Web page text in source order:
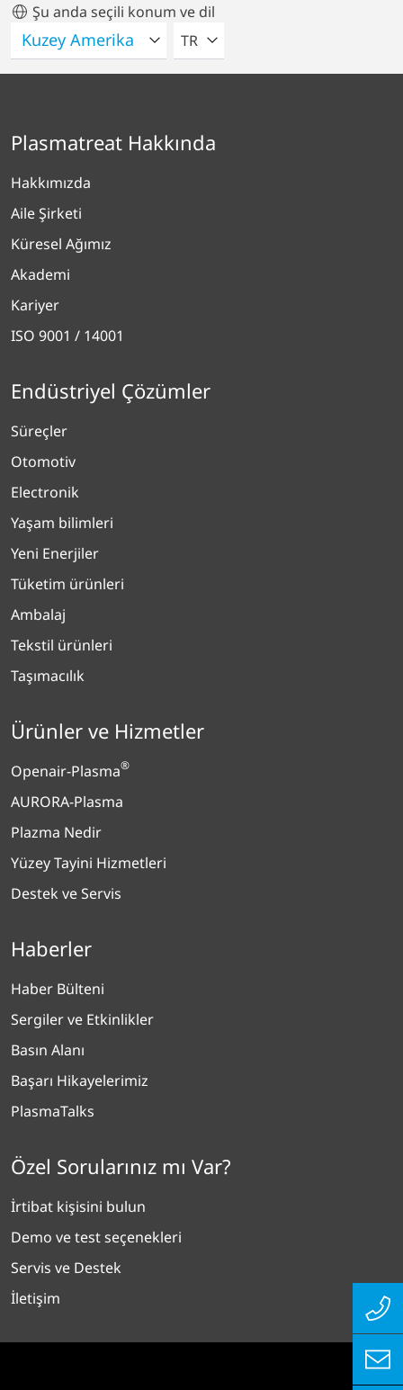
Şu anda seçili konum ve dil
LÜTFEN BIR DIL SEÇIN
TR
Plasmatreat Hakkında
Hakkımızda
Aile Şirketi
Küresel Ağımız
Akademi
Kariyer
ISO 9001 / 14001
Endüstriyel Çözümler
Süreçler
Otomotiv
Electronik
Yaşam bilimleri
Yeni Enerjiler
Tüketim ürünleri
Ambalaj
Tekstil ürünleri
Taşımacılık
Ürünler ve Hizmetler
Openair-Plasma®
AURORA-Plasma
Plazma Nedir
Yüzey Tayini Hizmetleri
Destek ve Servis
Haberler
Haber Bülteni
Sergiler ve Etkinlikler
Basın Alanı
Başarı Hikayelerimiz
PlasmaTalks
Özel Sorularınız mı Var?
İrtibat kişisini bulun
Demo ve test seçenekleri
Servis ve Destek
İletişim